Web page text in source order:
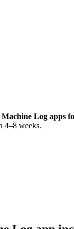
Machine Log apps
4–8 weeks.